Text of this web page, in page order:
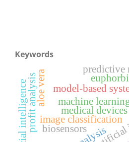
Keywords
medical devices
machine
image classification
profit analysis biosensors
artificial intelligence model-based
aloe vera predictive